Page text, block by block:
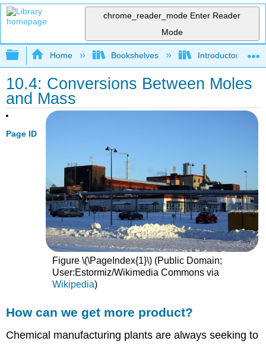
chrome_reader_mode Enter Reader
Mode
Expand/collapse global hierarchy
Home Bookshelves Introductory,
10.4: Conversions Between Moles
and Mass
Page ID
Figure \(\PageIndex{1}\) (Public Domain;
User:Estormiz/Wikimedia Commons via
Wikipedia)
How can we get more product?
Chemical manufacturing plants are always seeking to